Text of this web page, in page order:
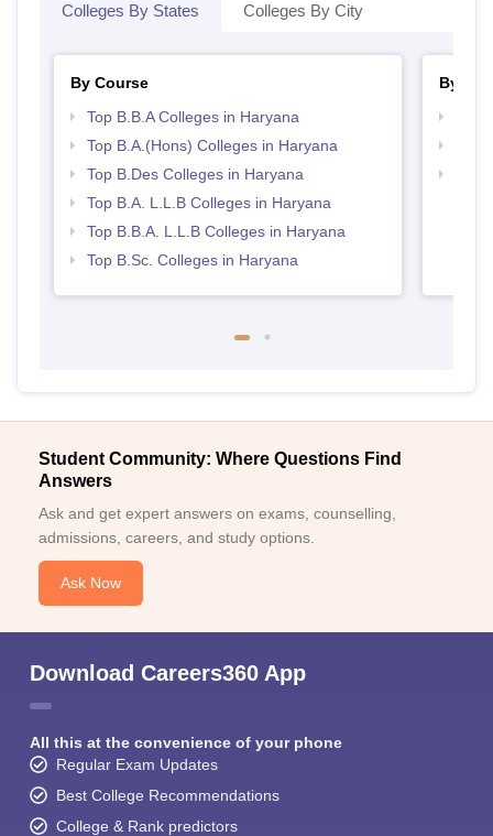
Colleges By States Colleges By City
By Course
Top B.B.A Colleges in Haryana
Top B.A.(Hons) Colleges in Haryana
Top B.Des Colleges in Haryana
Top B.A. L.L.B Colleges in Haryana
Top B.B.A. L.L.B Colleges in Haryana
Top B.Sc. Colleges in Haryana
By
Student Community: Where Questions Find
Answers
Ask and get expert answers on exams, counselling,
admissions, careers, and study options.
Ask Now
Download Careers360 App
All this at the convenience of your phone
Regular Exam Updates
Best College Recommendations
College & Rank predictors